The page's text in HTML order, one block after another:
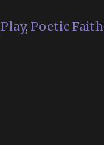
Play, Poetic Faith